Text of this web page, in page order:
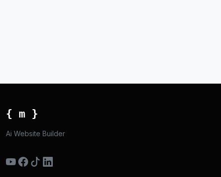
{ m }
Ai Website Builder